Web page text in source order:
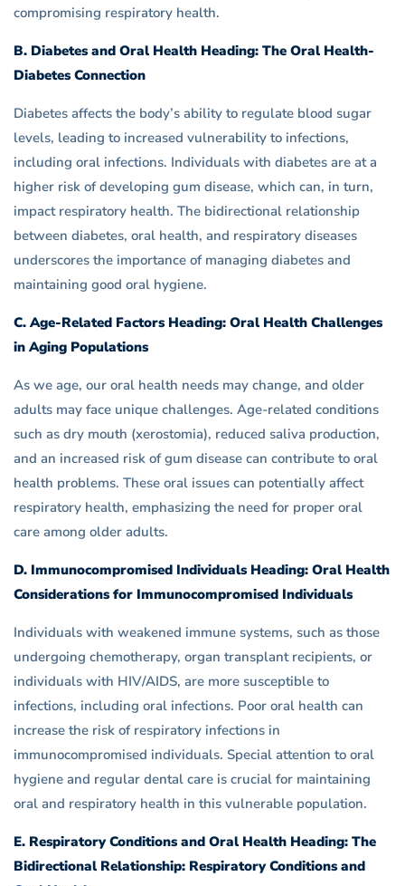
compromising respiratory health.
B. Diabetes and Oral Health Heading: The Oral Health-
Diabetes Connection
Diabetes affects the body’s ability to regulate blood sugar
levels, leading to increased vulnerability to infections,
including oral infections. Individuals with diabetes are at a
higher risk of developing gum disease, which can, in turn,
impact respiratory health. The bidirectional relationship
between diabetes, oral health, and respiratory diseases
underscores the importance of managing diabetes and
maintaining good oral hygiene.
C. Age-Related Factors Heading: Oral Health Challenges
in Aging Populations
As we age, our oral health needs may change, and older
adults may face unique challenges. Age-related conditions
such as dry mouth (xerostomia), reduced saliva production,
and an increased risk of gum disease can contribute to oral
health problems. These oral issues can potentially affect
respiratory health, emphasizing the need for proper oral
care among older adults.
D. Immunocompromised Individuals Heading: Oral Health
Considerations for Immunocompromised Individuals
Individuals with weakened immune systems, such as those
undergoing chemotherapy, organ transplant recipients, or
individuals with HIV/AIDS, are more susceptible to
infections, including oral infections. Poor oral health can
increase the risk of respiratory infections in
immunocompromised individuals. Special attention to oral
hygiene and regular dental care is crucial for maintaining
oral and respiratory health in this vulnerable population.
E. Respiratory Conditions and Oral Health Heading: The
Bidirectional Relationship: Respiratory Conditions and